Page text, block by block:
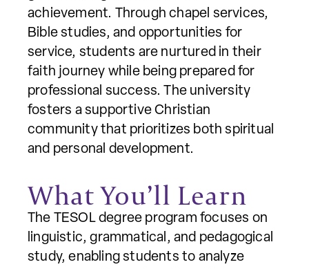
achievement. Through chapel services,
Bible studies, and opportunities for
service, students are nurtured in their
faith journey while being prepared for
professional success. The university
fosters a supportive Christian
community that prioritizes both spiritual
and personal development.
What You’ll Learn
The TESOL degree program focuses on
linguistic, grammatical, and pedagogical
study, enabling students to analyze